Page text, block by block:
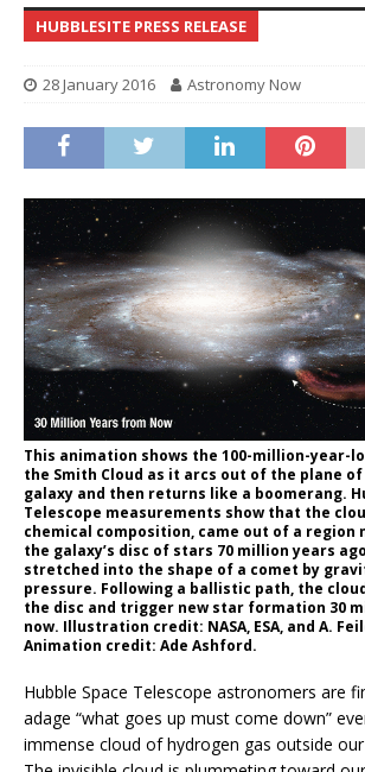
HUBBLESITE PRESS RELEASE
28 January 2016 Astronomy Now
This animation shows the 100-million-year-
the Smith Cloud as it arcs out of the plane
galaxy and then returns like a boomerang.
Telescope measurements show that the
chemical composition, came out of a region
the galaxy’s disc of stars 70 million years
stretched into the shape of a comet by
pressure. Following a ballistic path, the
the disc and trigger new star formation 30
now. Illustration credit: NASA, ESA, and A.
Animation credit: Ade Ashford.
Hubble Space Telescope astronomers are
adage “what goes up must come down”
immense cloud of hydrogen gas outside